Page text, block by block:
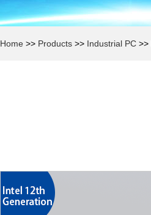
Home >> Products >> Industrial PC >>